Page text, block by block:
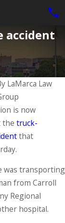
accident
LaMarca Law
is now
the truck-
that
was transporting
from Carroll
Regional
hospital.
Safe
Truck